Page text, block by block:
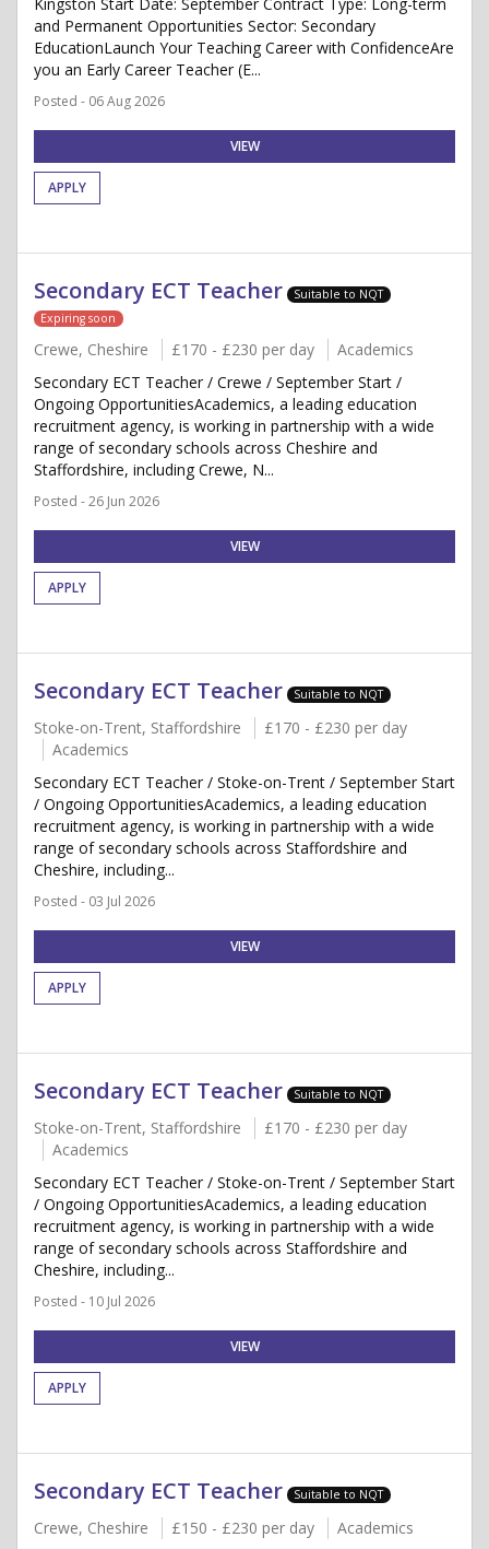
and Permanent Opportunities Sector: Secondary
EducationLaunch Your Teaching Career with ConfidenceAre
you an Early Career Teacher (E...
Posted - 06 Aug 2026
VIEW
APPLY
Secondary ECT Teacher
Suitable to NQT
Expiring soon
Crewe, Cheshire £170 - £230 per day
Academics
Secondary ECT Teacher / Crewe / September Start /
Ongoing OpportunitiesAcademics, a leading education
recruitment agency, is working in partnership with a wide
range of secondary schools across Cheshire and
Staffordshire, including Crewe, N...
Posted - 26 Jun 2026
VIEW
APPLY
Secondary ECT Teacher Suitable to NQT
Stoke-on-Trent, Staffordshire
£170 - £230 per day
Academics
Secondary ECT Teacher / Stoke-on-Trent / September Start
/ Ongoing OpportunitiesAcademics, a leading education
recruitment agency, is working in partnership with a wide
range of secondary schools across Staffordshire and
Cheshire, including...
Posted - 03 Jul 2026
VIEW
APPLY
Secondary ECT Teacher Suitable to NQT
Stoke-on-Trent, Staffordshire
£170 - £230 per day
Academics
Secondary ECT Teacher / Stoke-on-Trent / September Start
/ Ongoing OpportunitiesAcademics, a leading education
recruitment agency, is working in partnership with a wide
range of secondary schools across Staffordshire and
Cheshire, including...
Posted - 10 Jul 2026
VIEW
APPLY
Secondary ECT Teacher Suitable to NQT
Crewe, Cheshire £150 - £230 per day
Academics